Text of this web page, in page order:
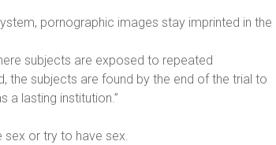
pornographic images stay imprinted in the
subjects are exposed to repeated
the subjects are found by the end of the trial to
a lasting institution.”
sex or try to have sex.